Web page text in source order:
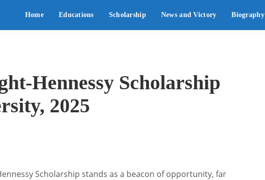
Home Educations Scholarship News and Victory Biography
Hennessy Scholarship
2025
Scholarship stands as a beacon of opportunity, far